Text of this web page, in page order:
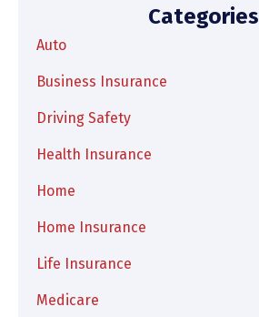
Categories
Auto
Business Insurance
Driving Safety
Health Insurance
Home
Home Insurance
Life Insurance
Medicare